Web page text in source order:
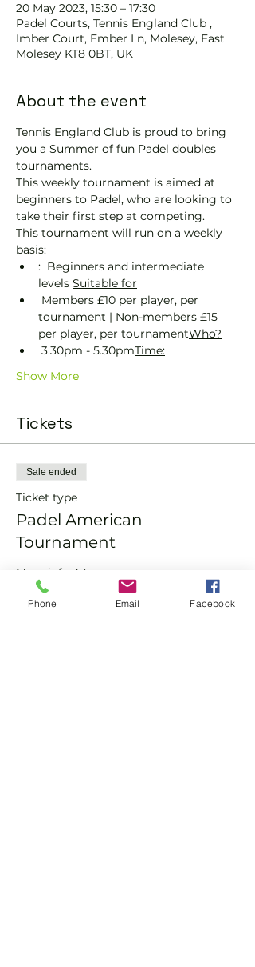
20 May 2023, 15:30 – 17:30
Padel Courts, Tennis England Club ,
Imber Court, Ember Ln, Molesey, East
Molesey KT8 0BT, UK
About the event
Tennis England Club is proud to bring
you a Summer of fun Padel doubles
tournaments.
This weekly tournament is aimed at
beginners to Padel, who are looking to
take their first step at competing.
This tournament will run on a weekly
basis:
:  Beginners and intermediate
levels Suitable for
tournament | Non-members £15
per player, per tournamentWho?
3.30pm - 5.30pmTime:
Show More
Tickets
Sale ended
Ticket type
Padel American
Tournament
More info
Price
Phone Email Facebook